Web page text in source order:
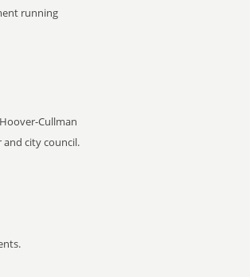
running
Cullman
city council.